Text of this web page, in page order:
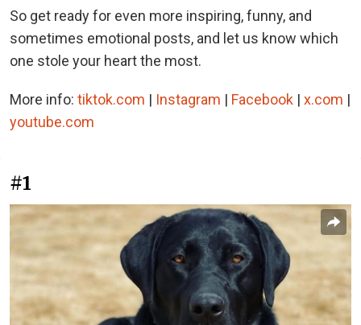
So get ready for even more inspiring, funny, and
sometimes emotional posts, and let us know which
one stole your heart the most.
More info: tiktok.com | Instagram | Facebook | x.com |
youtube.com
#1